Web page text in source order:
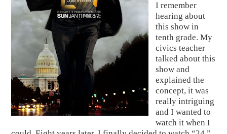
I remember
hearing about
this show in
tenth grade. My
civics teacher
talked about this
show and
explained the
concept, it was
really intriguing
and I wanted to
watch it when I